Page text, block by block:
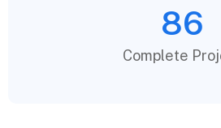
86
Complete